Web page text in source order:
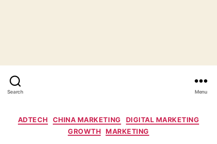
Search Menu
ADTECH CHINA MARKETING
DIGITAL MARKETING
GROWTH
MARKETING